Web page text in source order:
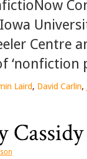
Centre
‘nonfiction
Laird, David Carlin,